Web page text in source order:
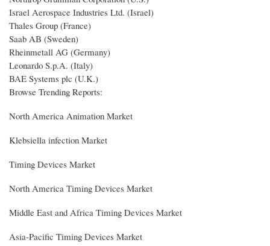
Israel Aerospace Industries Ltd. (Israel)
Thales Group (France)
Saab AB (Sweden)
Rheinmetall AG (Germany)
Leonardo S.p.A. (Italy)
BAE Systems plc (U.K.)
Browse Trending Reports:
North America Animation Market
Klebsiella infection Market
Timing Devices Market
North America Timing Devices Market
Middle East and Africa Timing Devices Market
Asia-Pacific Timing Devices Market